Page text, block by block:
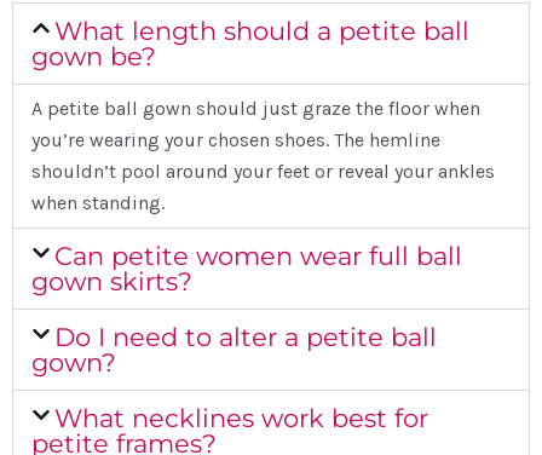
What length should a petite ball
gown be?
A petite ball gown should just graze the floor when
you’re wearing your chosen shoes. The hemline
shouldn’t pool around your feet or reveal your ankles
when standing.
Can petite women wear full ball
gown skirts?
Do I need to alter a petite ball
gown?
What necklines work best for
petite frames?